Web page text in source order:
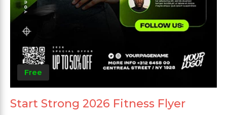
Free
Start Strong 2026 Fitness Flyer